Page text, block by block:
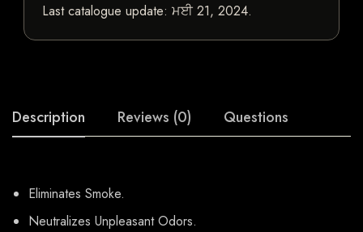
Last catalogue update: ਮਈ 21, 2024.
Description Reviews (0) Questions
Eliminates Smoke.
Neutralizes Unpleasant Odors.